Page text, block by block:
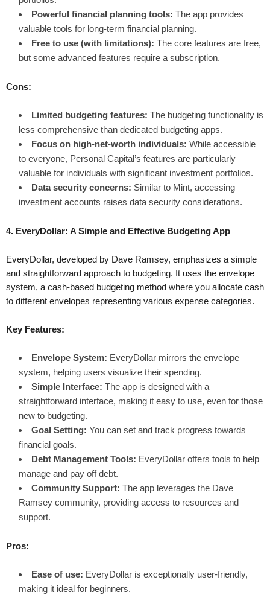
Powerful financial planning tools: The app provides
valuable tools for long-term financial planning.
Free to use (with limitations): The core features are free,
but some advanced features require a subscription.
Cons:
Limited budgeting features: The budgeting functionality is
less comprehensive than dedicated budgeting apps.
Focus on high-net-worth individuals: While accessible
to everyone, Personal Capital’s features are particularly
valuable for individuals with significant investment portfolios.
Data security concerns: Similar to Mint, accessing
investment accounts raises data security considerations.
4. EveryDollar: A Simple and Effective Budgeting App
EveryDollar, developed by Dave Ramsey, emphasizes a simple
and straightforward approach to budgeting. It uses the envelope
system, a cash-based budgeting method where you allocate cash
to different envelopes representing various expense categories.
Key Features:
Envelope System: EveryDollar mirrors the envelope
system, helping users visualize their spending.
Simple Interface: The app is designed with a
straightforward interface, making it easy to use, even for those
new to budgeting.
Goal Setting: You can set and track progress towards
financial goals.
Debt Management Tools: EveryDollar offers tools to help
manage and pay off debt.
Community Support: The app leverages the Dave
Ramsey community, providing access to resources and
support.
Pros:
Ease of use: EveryDollar is exceptionally user-friendly,
making it ideal for beginners.